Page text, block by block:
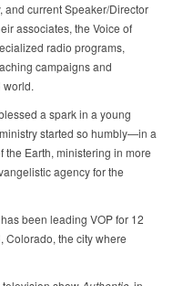
current Speaker/Director
associates, the Voice of
radio programs,
campaigns and
world.
a spark in a young
started so humbly—in a
Earth, ministering in more
agency for the
been leading VOP for 12
Colorado, the city where